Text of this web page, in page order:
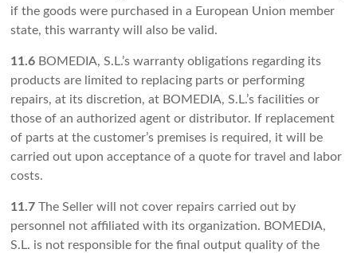
if the goods were purchased in a European Union member
state, this warranty will also be valid.
11.6 BOMEDIA, S.L.’s warranty obligations regarding its
products are limited to replacing parts or performing
repairs, at its discretion, at BOMEDIA, S.L.’s facilities or
those of an authorized agent or distributor. If replacement
of parts at the customer’s premises is required, it will be
carried out upon acceptance of a quote for travel and labor
costs.
11.7 The Seller will not cover repairs carried out by
personnel not affiliated with its organization. BOMEDIA,
S.L. is not responsible for the final output quality of the